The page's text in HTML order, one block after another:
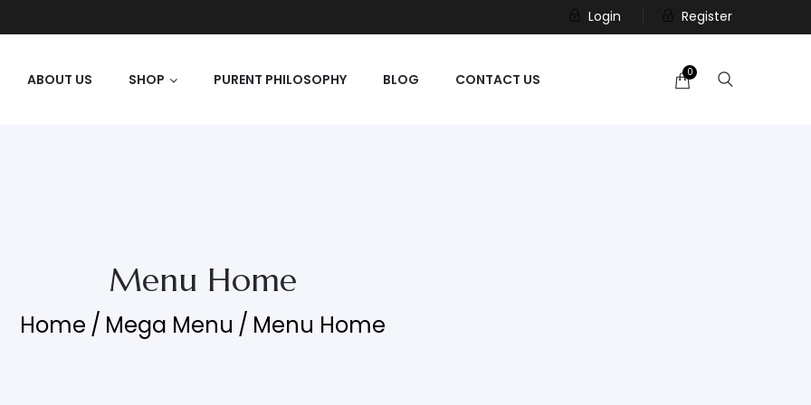
Login Register
ABOUT US SHOP PURENT PHILOSOPHY BLOG CONTACT US 0
Menu Home
Home / Mega Menu / Menu Home